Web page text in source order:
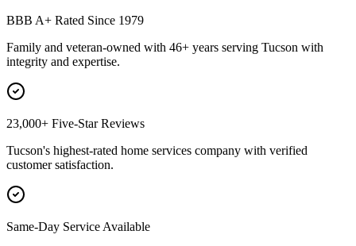
BBB A+ Rated Since 1979
Family and veteran-owned with 46+ years serving Tucson with
integrity and expertise.
23,000+ Five-Star Reviews
Tucson's highest-rated home services company with verified
customer satisfaction.
Same-Day Service Available